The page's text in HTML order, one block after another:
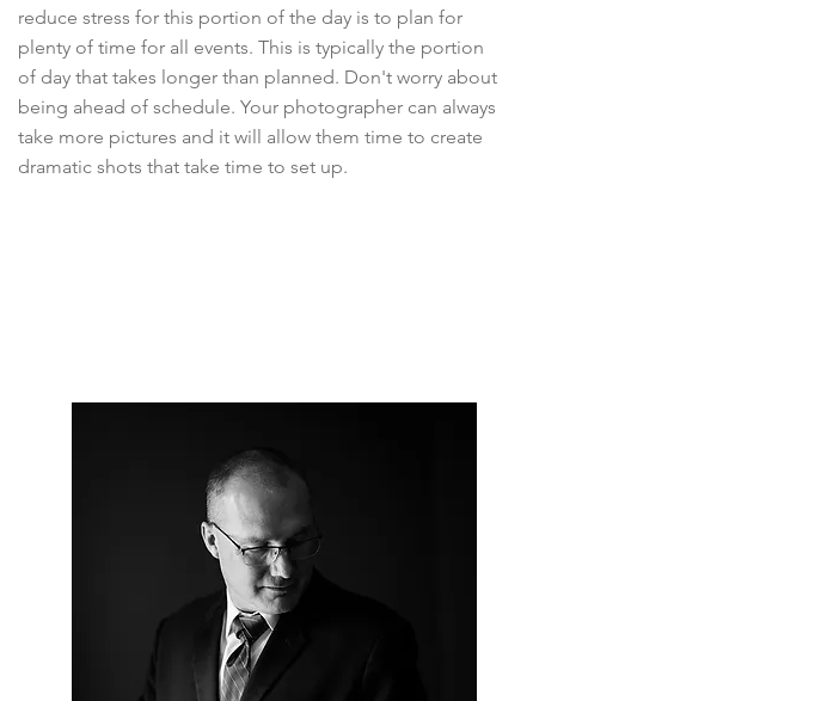
reduce stress for this portion of the day is to plan for
plenty of time for all events. This is typically the portion
of day that takes longer than planned. Don't worry about
being ahead of schedule. Your photographer can always
take more pictures and it will allow them time to create
dramatic shots that take time to set up.